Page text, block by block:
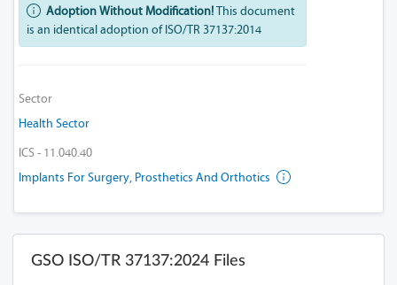
Adoption Without Modification!This document
is an identical adoption of ISO/TR 37137:2014
Sector
Health Sector
ICS - 11.040.40
Implants For Surgery, Prosthetics And Orthotics
GSO ISO/TR 37137:2024 Files